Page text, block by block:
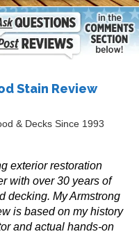
Stain Review
& Decks Since 1993
exterior restoration
with over 30 years of
decking. My Armstrong
is based on my history
and actual hands-on